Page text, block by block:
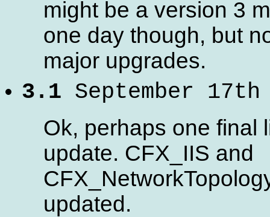
might be a version 3
one day though, but
major upgrades.
3.1 September
Ok, perhaps one final
update. CFX_IIS and
updated.